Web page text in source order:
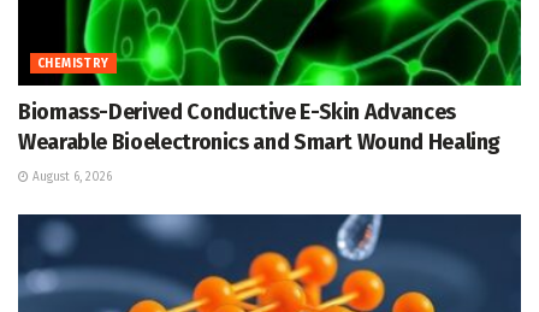
CHEMISTRY
Biomass-Derived Conductive E-Skin Advances
Wearable Bioelectronics and Smart Wound Healing
August 6, 2026